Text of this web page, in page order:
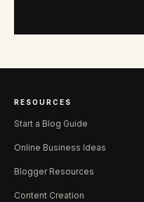
RESOURCES
Start a Blog Guide
Online Business Ideas
Blogger Resources
Content Creation